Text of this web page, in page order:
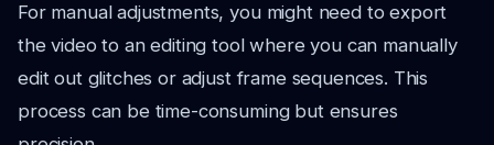
For manual adjustments, you might need to export
the video to an editing tool where you can manually
edit out glitches or adjust frame sequences. This
process can be time-consuming but ensures